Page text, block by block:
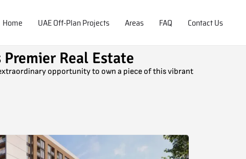
Home UAE Off-Plan Projects Areas FAQ Contact Us
Real Estate
opportunity to own a piece of this vibrant